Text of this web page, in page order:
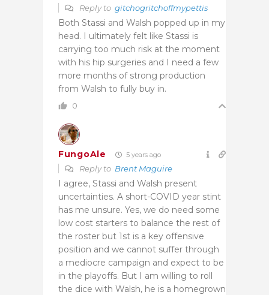
Reply to gitchogritchoffmypettis
Both Stassi and Walsh popped up in my
head. I ultimately felt like Stassi is
carrying too much risk at the moment
with his hip surgeries and I need a few
more months of strong production
from Walsh to fully buy in.
0
FungoAle 5 years ago
Reply to Brent Maguire
I agree, Stassi and Walsh present
uncertainties. A short-COVID year stint
has me unsure. Yes, we do need some
low cost starters to balance the rest of
the roster but 1st is a key offensive
position and we cannot suffer through
a mediocre campaign and expect to be
in the playoffs. But I am willing to roll
the dice with Walsh, he is a homegrown